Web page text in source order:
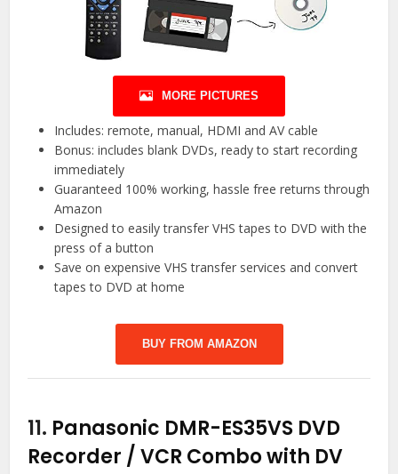
MORE PICTURES
Includes: remote, manual, HDMI and AV cable
Bonus: includes blank DVDs, ready to start recording
immediately
Guaranteed 100% working, hassle free returns through
Amazon
Designed to easily transfer VHS tapes to DVD with the
press of a button
Save on expensive VHS transfer services and convert
tapes to DVD at home
BUY FROM AMAZON
11. Panasonic DMR-ES35VS DVD
Recorder / VCR Combo with DV